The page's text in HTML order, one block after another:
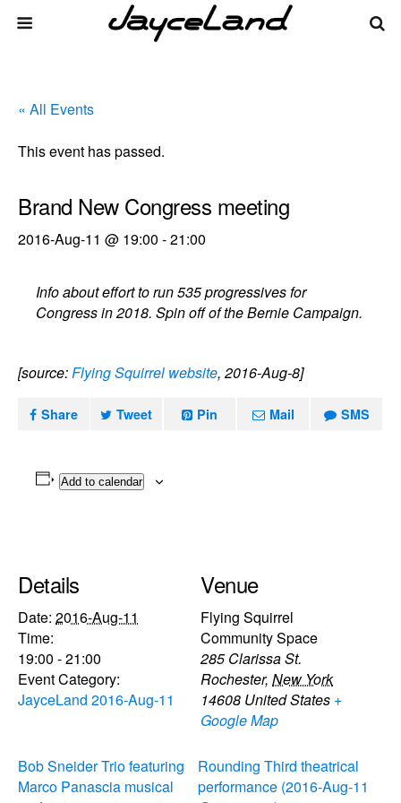
« All Events
This event has passed.
Brand New Congress meeting
2016-Aug-11 @ 19:00 -21:00
Info about effort to run 535 progressives for
Congress in 2018. Spin off of the Bernie Campaign.
[source:Flying Squirrel website, 2016-Aug-8]
Share Tweet Pin Mail SMS
Add to calendar
Details
Date: 2016-Aug-11
Time:
19:00 - 21:00
Event Category:
JayceLand 2016-Aug-11
Venue
Flying Squirrel
Community Space
285 Clarissa St.
Rochester, New York
14608 United States +
Google Map
Bob Sneider Trio featuring
Marco Panascia musical
Rounding Third theatrical
performance (2016-Aug-11